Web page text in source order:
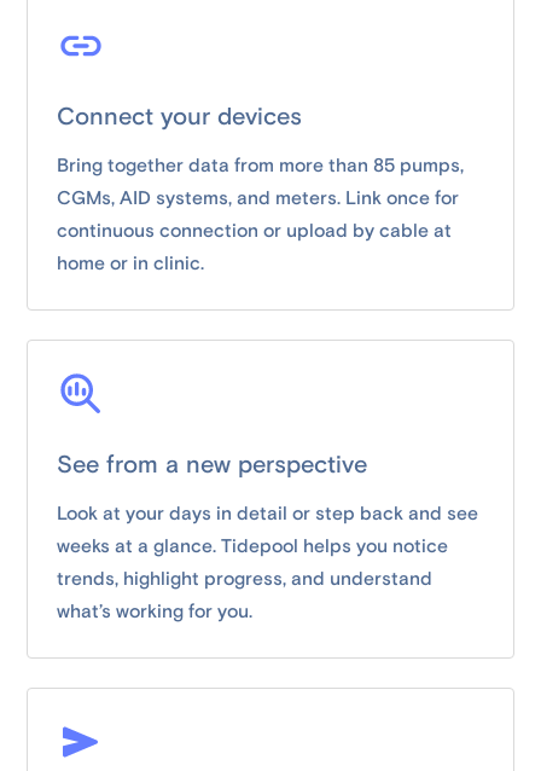
Connect your devices
Bring together data from more than 85 pumps,
CGMs, AID systems, and meters. Link once for
continuous connection or upload by cable at
home or in clinic.
See from a new perspective
Look at your days in detail or step back and see
weeks at a glance. Tidepool helps you notice
trends, highlight progress, and understand
what’s working for you.